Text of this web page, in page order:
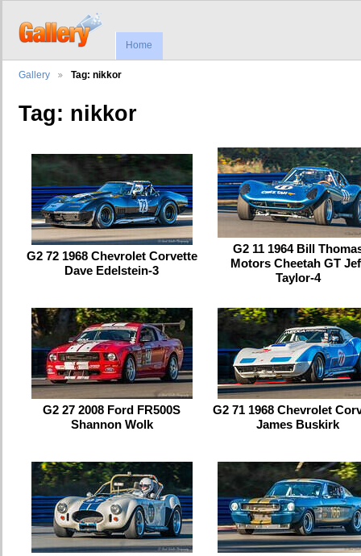
Home
Gallery Tag: nikkor
Tag: nikkor
G2 72 1968 Chevrolet Corvette
Dave Edelstein-3
G2 11 1964 Bill
Motors Cheetah GT
Taylor-4
G2 27 2008 Ford FR500S
Shannon Wolk
G2 71 1968 Chevrolet
James Buskirk